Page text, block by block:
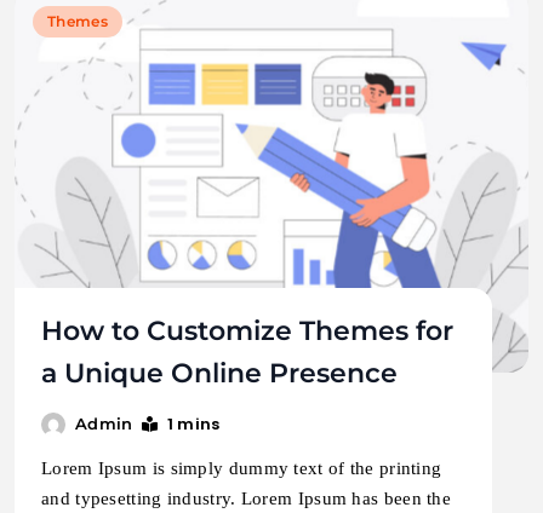
Themes
How to Customize Themes for
a Unique Online Presence
Admin 1 mins
Lorem Ipsum is simply dummy text of the printing
and typesetting industry. Lorem Ipsum has been the